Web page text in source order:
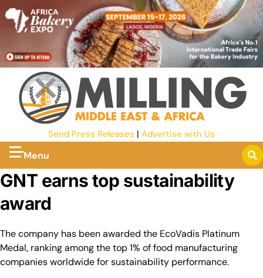
Send Press Releases | Advertise with Us
Menu
GNT earns top sustainability
award
The company has been awarded the EcoVadis Platinum
Medal, ranking among the top 1% of food manufacturing
companies worldwide for sustainability performance.